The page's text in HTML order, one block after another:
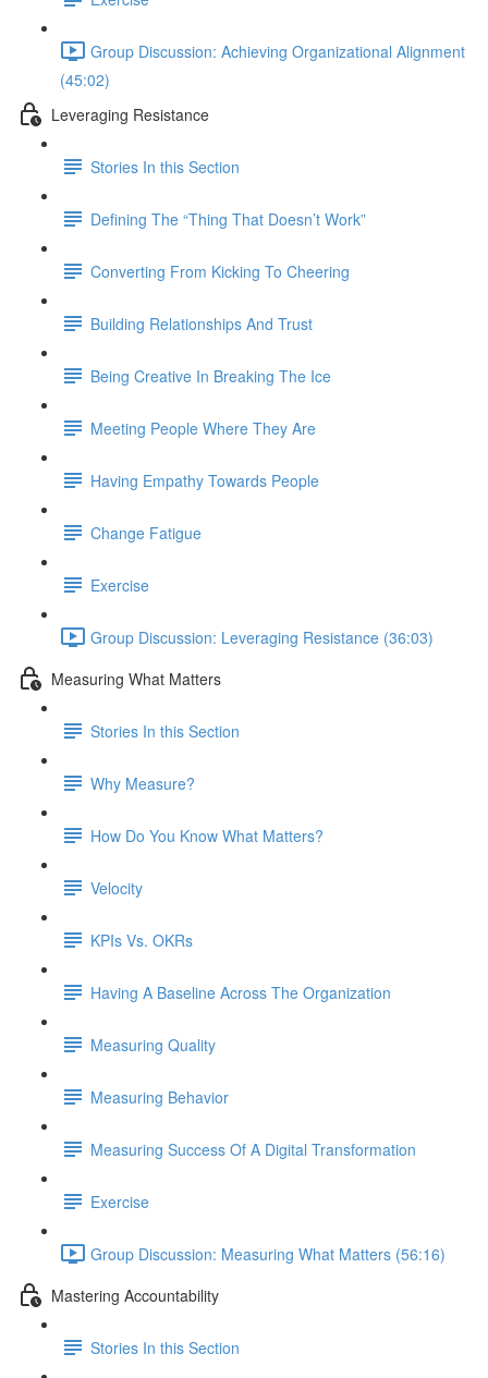
Group Discussion: Achieving Organizational Alignment
(45:02)
Leveraging Resistance
Stories In this Section
Defining The “Thing That Doesn’t Work”
Converting From Kicking To Cheering
Building Relationships And Trust
Being Creative In Breaking The Ice
Meeting People Where They Are
Having Empathy Towards People
Change Fatigue
Exercise
Group Discussion: Leveraging Resistance (36:03)
Measuring What Matters
Stories In this Section
Why Measure?
How Do You Know What Matters?
Velocity
KPIs Vs. OKRs
Having A Baseline Across The Organization
Measuring Quality
Measuring Behavior
Measuring Success Of A Digital Transformation
Exercise
Group Discussion: Measuring What Matters (56:16)
Mastering Accountability
Stories In this Section